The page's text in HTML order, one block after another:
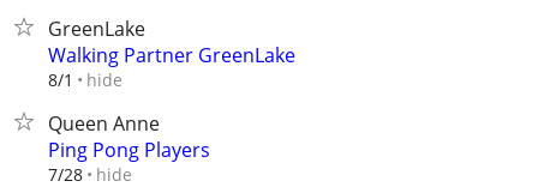
GreenLake
Walking Partner GreenLake
8/1 hide
Queen Anne
Ping Pong Players
7/28 hide